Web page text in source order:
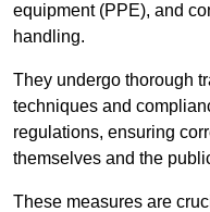
equipment (PPE), and
handling.
They undergo thorough
techniques and
regulations, ensuring
themselves and the
These measures are